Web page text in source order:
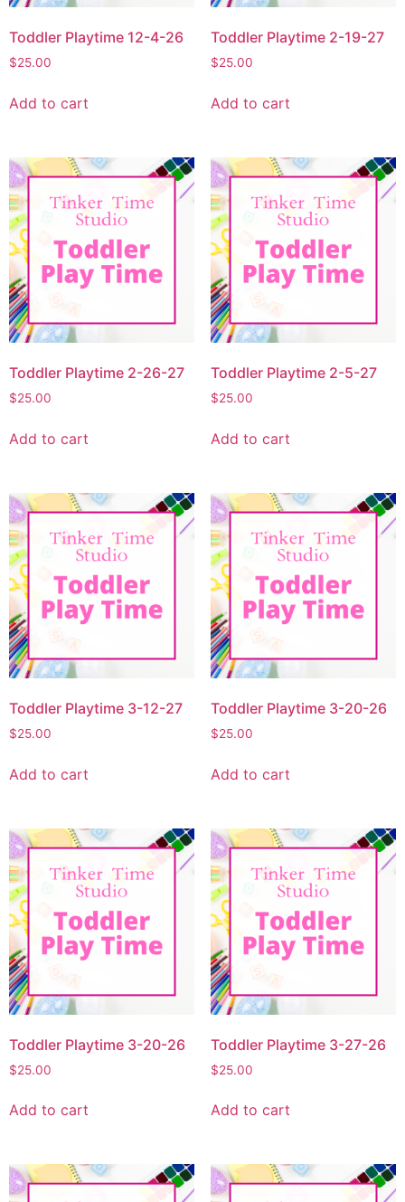
Toddler Playtime 12-4-26
$25.00
Add to cart
Toddler Playtime 2-19-27
$25.00
Add to cart
Toddler Playtime 2-26-27
$25.00
Add to cart
Toddler Playtime 2-5-27
$25.00
Add to cart
Toddler Playtime 3-12-27
$25.00
Add to cart
Toddler Playtime 3-20-26
$25.00
Add to cart
Toddler Playtime 3-20-26
$25.00
Add to cart
Toddler Playtime 3-27-26
$25.00
Add to cart